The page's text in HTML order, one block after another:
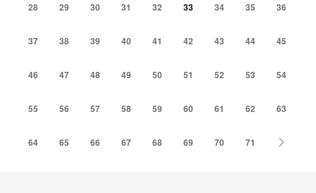
28 29 30 31 32 33 34 35 36
37 38 39 40 41 42 43 44 45
46 47 48 49 50 51 52 53 54
55 56 57 58 59 60 61 62 63
64 65 66 67 68 69 70 71